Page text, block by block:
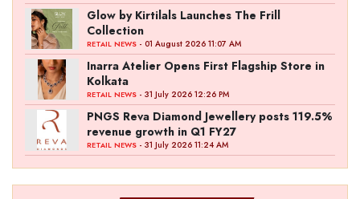
Glow by Kirtilals Launches The Frill
Collection
RETAIL NEWS - 01 August 2026 11:07 AM
Inarra Atelier Opens First Flagship Store in
Kolkata
RETAIL NEWS - 31 July 2026 12:26 PM
PNGS Reva Diamond Jewellery posts 119.5%
revenue growth in Q1 FY27
RETAIL NEWS - 31 July 2026 11:24 AM